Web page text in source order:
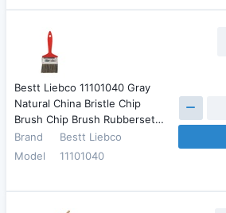
Bestt Liebco 11101040 Gray
Natural China Bristle Chip
Brush Chip Brush Rubberset…
Brand
Bestt Liebco
Model
11101040